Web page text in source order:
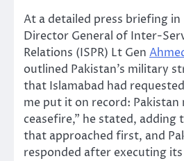
At a detailed press briefing in
Director General of Inter-
Relations (ISPR) Lt Gen
outlined Pakistan’s military
that Islamabad had
me put it on record: Pakistan
ceasefire,” he stated, adding
that approached first, and
responded after executing